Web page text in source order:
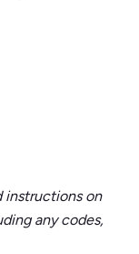
instructions on
any codes,